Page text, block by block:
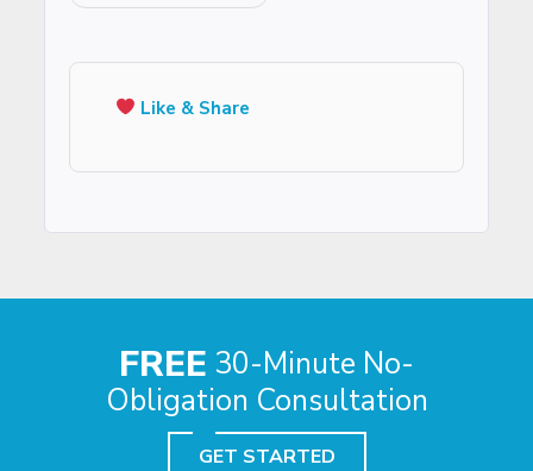
Like & Share
FREE 30-Minute No-
Obligation Consultation
GET STARTED